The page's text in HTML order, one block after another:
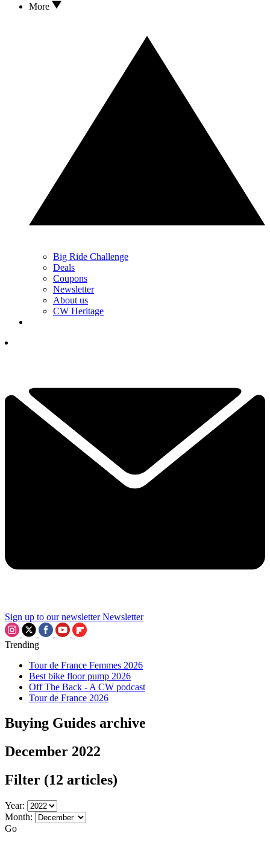
More
Big Ride Challenge
Deals
Coupons
Newsletter
About us
CW Heritage
Sign up to our newsletter Newsletter
Trending
Tour de France Femmes 2026
Best bike floor pump 2026
Off The Back - A CW podcast
Tour de France 2026
Buying Guides archive
December 2022
Filter (12 articles)
Year:
Month:
Go